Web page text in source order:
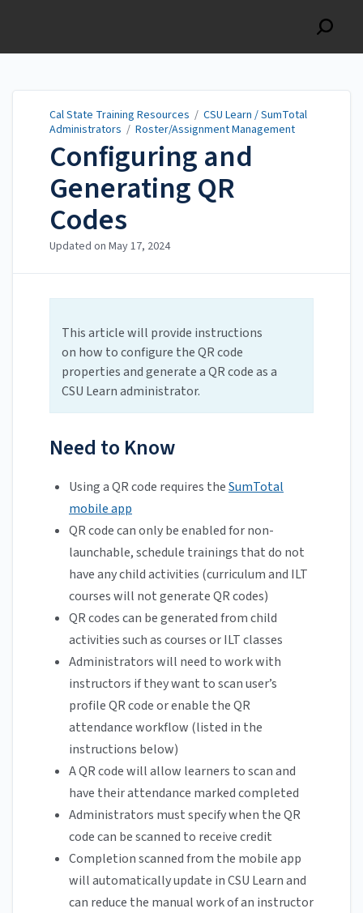
Cal State Training Resources / CSU Learn / SumTotal
Administrators / Roster/Assignment Management
Configuring and
Generating QR
Codes
Updated on May 17, 2024
This article will provide instructions
on how to configure the QR code
properties and generate a QR code as a
CSU Learn administrator.
Need to Know
Using a QR code requires theSumTotal
mobile app
QR code can only be enabled for non-
launchable, schedule trainings that do not
have any child activities (curriculum and ILT
courses will not generate QR codes)
QR codes can be generated from child
activities such as courses or ILT classes
Administrators will need to work with
instructors if they want to scan user’s
profile QR code or enable the QR
attendance workflow (listed in the
instructions below)
A QR code will allow learners to scan and
have their attendance marked completed
Administrators must specify when the QR
code can be scanned to receive credit
Completion scanned from the mobile app
will automatically update in CSU Learn and
can reduce the manual work of an instructor